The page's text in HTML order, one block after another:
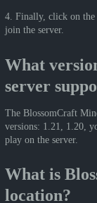
4. Finally, click on the
join the server.
What
server
The BlossomCraft
versions: 1.21, 1.20,
play on the server.
What is
location?